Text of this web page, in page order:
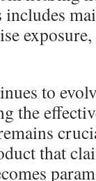
to
the
that